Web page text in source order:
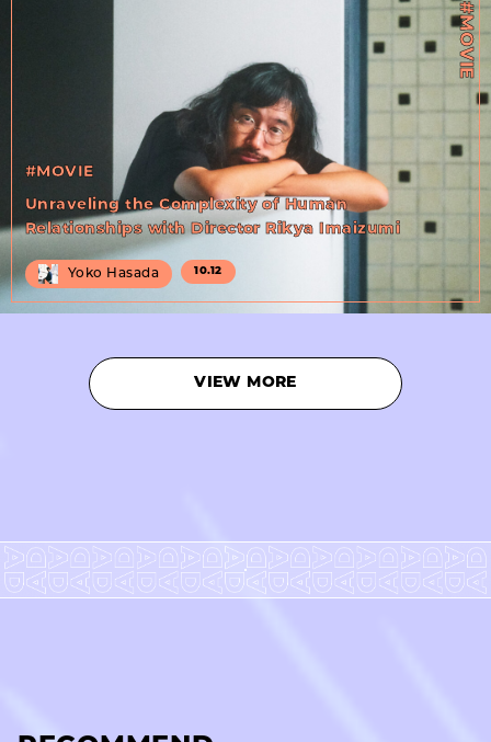
#MOVIE
#MOVIE
Unraveling the Complexity of Human
Relationships with Director Rikya Imaizumi
Yoko Hasada 10.12
VIEW MORE